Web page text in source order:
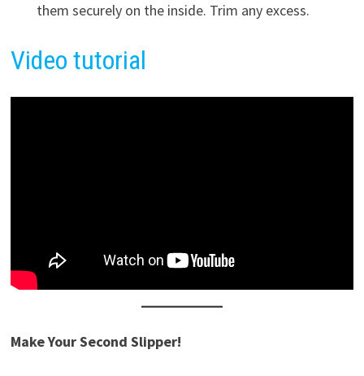
them securely on the inside. Trim any excess.
Video tutorial
Make Your Second Slipper!